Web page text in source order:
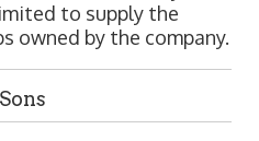
to supply the
owned by the company.